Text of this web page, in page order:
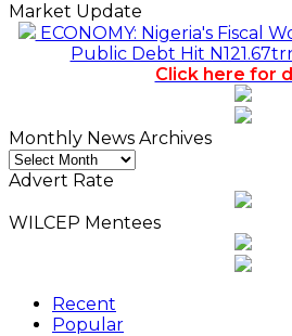
Market Update
ECONOMY: Nigeria's Fiscal
Public Debt Hit
Click here for
Monthly News Archives
Monthly
News
Advert Rate
WILCEP Mentees
Recent
Popular